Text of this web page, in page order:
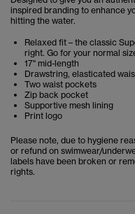
inspired branding to enhance
hitting the water.
Relaxed fit – the classic
right. Go for your normal
17" mid-length
Drawstring, elasticated
Two waist pockets
Zip back pocket
Supportive mesh lining
Print logo
Please note, due to hygiene
or refund on swimwear/
labels have been broken or
rights.